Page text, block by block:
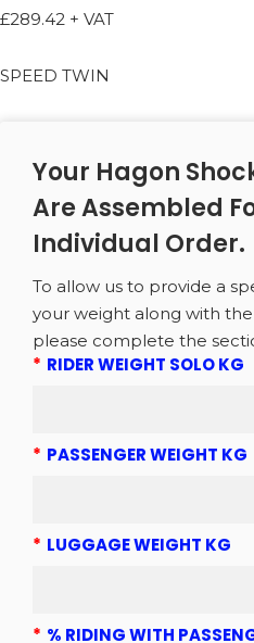
£289.42 + VAT
SPEED TWIN
Your Hagon
Are Assembled
Individual Order.
To allow us to provide a
your weight along with
please complete the
* RIDER WEIGHT SOLO KG
* PASSENGER WEIGHT KG
* LUGGAGE WEIGHT KG
* % RIDING WITH